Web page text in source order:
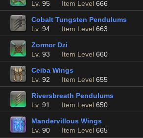
Lv. 95 Item Level 666
Cobalt Tungsten Pendulums
Lv. 94 Item Level 663
Zormor Dzi
Lv. 93 Item Level 660
Ceiba Wings
Lv. 92 Item Level 655
Riversbreath Pendulums
Lv. 91 Item Level 650
Mandervillous Wings
Lv. 90 Item Level 665